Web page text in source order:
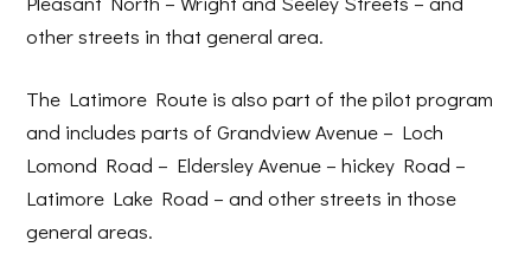
other streets in that general area.
The Latimore Route is also part of the pilot program
and includes parts of Grandview Avenue – Loch
Lomond Road – Eldersley Avenue – hickey Road –
Latimore Lake Road – and other streets in those
general areas.